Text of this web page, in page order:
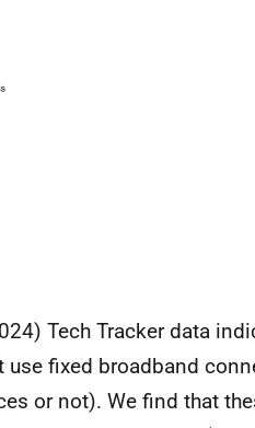
Tech Tracker data
fixed broadband
or not). We find that